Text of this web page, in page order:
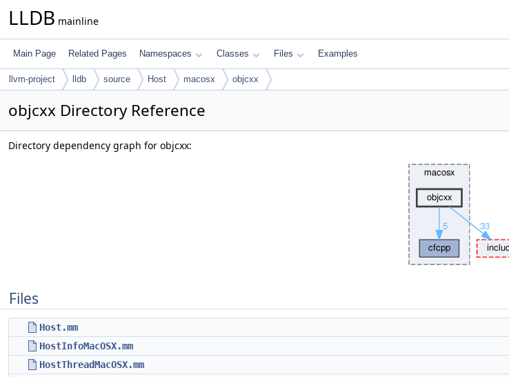
LLDB mainline
Main Page Related Pages Namespaces Classes Files Examples
llvm-project lldb source Host macosx objcxx
objcxx Directory Reference
Directory dependency graph for objcxx:
Files
Host.mm
HostInfoMacOSX.mm
HostThreadMacOSX.mm